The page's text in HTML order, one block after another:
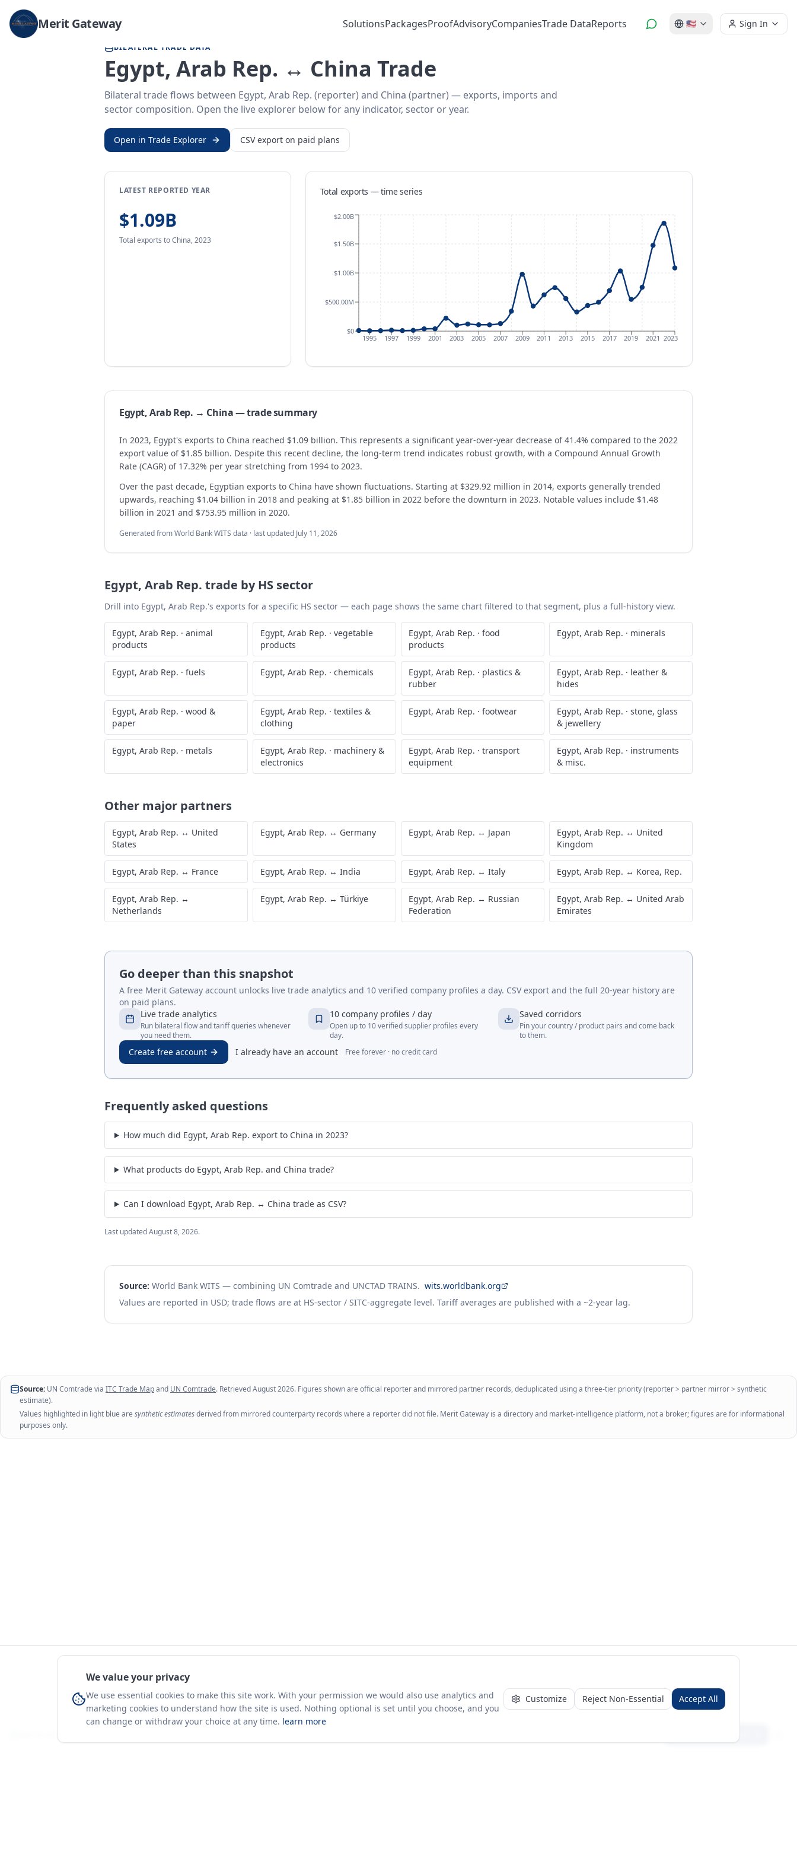
Merit Gateway SolutionsPackagesProofAdvisoryCompaniesTrade DataReports 🇺🇸 Sign In
Home / Trade Data Egypt, Arab Rep.
BILATERAL TRADE DATA
Egypt, Arab Rep. ↔ China Trade
Bilateral trade flows between Egypt, Arab Rep. (reporter) and China (partner) — exports, imports and
sector composition. Open the live explorer below for any indicator, sector or year.
Open in Trade Explorer CSV export on paid plans
LATEST REPORTED YEAR
$1.09B
Total exports to China,2023
Total exports — time series
1995 1997 1999 2001 2003 2005 2007 2009 2011 2013 2015 2017 2019 2021 2023
$0
$500.00M
$1.00B
$1.50B
$2.00B
Egypt, Arab Rep. → China — trade summary
In 2023, Egypt's exports to China reached $1.09 billion. This represents a significant year-over-year decrease of 41.4% compared to the 2022
export value of $1.85 billion. Despite this recent decline, the long-term trend indicates robust growth, with a Compound Annual Growth
Rate (CAGR) of 17.32% per year stretching from 1994 to 2023.
Over the past decade, Egyptian exports to China have shown fluctuations. Starting at $329.92 million in 2014, exports generally trended
upwards, reaching $1.04 billion in 2018 and peaking at $1.85 billion in 2022 before the downturn in 2023. Notable values include $1.48
billion in 2021 and $753.95 million in 2020.
Generated from World Bank WITS data · last updated July 11, 2026
Egypt, Arab Rep. trade by HS sector
Drill into Egypt, Arab Rep.'s exports for a specific HS sector — each page shows the same chart filtered to that segment, plus a full-history view.
Egypt, Arab Rep. · animal
products
Egypt, Arab Rep. · vegetable
products
Egypt, Arab Rep. · food
products
Egypt, Arab Rep. · minerals
Egypt, Arab Rep. · fuels Egypt, Arab Rep. · chemicals Egypt, Arab Rep. · plastics &
rubber
Egypt, Arab Rep. · leather &
hides
Egypt, Arab Rep. · wood &
paper
Egypt, Arab Rep. · textiles &
clothing
Egypt, Arab Rep. · footwear Egypt, Arab Rep. · stone, glass
& jewellery
Egypt, Arab Rep. · metals Egypt, Arab Rep. · machinery &
electronics
Egypt, Arab Rep. · transport
equipment
Egypt, Arab Rep. · instruments
& misc.
Other major partners
Egypt, Arab Rep. ↔ United
States
Egypt, Arab Rep. ↔ Germany Egypt, Arab Rep. ↔ Japan Egypt, Arab Rep. ↔ United
Kingdom
Egypt, Arab Rep. ↔ France Egypt, Arab Rep. ↔ India Egypt, Arab Rep. ↔ Italy Egypt, Arab Rep. ↔ Korea, Rep.
Egypt, Arab Rep. ↔
Netherlands
Egypt, Arab Rep. ↔ Türkiye Egypt, Arab Rep. ↔ Russian
Federation
Egypt, Arab Rep. ↔ United Arab
Emirates
Go deeper than this snapshot
A free Merit Gateway account unlocks live trade analytics and 10 verified company profiles a day. CSV export and the full 20-year history are
on paid plans.
Live trade analytics
Run bilateral flow and tariff queries whenever
you need them.
10 company profiles / day
Open up to 10 verified supplier profiles every
day.
Saved corridors
Pin your country / product pairs and come back
to them.
Create free account I already have an account Free forever · no credit card
Frequently asked questions
How much did Egypt, Arab Rep. export to China in 2023?
What products do Egypt, Arab Rep. and China trade?
Can I download Egypt, Arab Rep. ↔ China trade as CSV?
Last updatedAugust 8, 2026.
Source: World Bank WITS — combining UN Comtrade and UNCTAD TRAINS. wits.worldbank.org
Values are reported in USD; trade flows are at HS-sector / SITC-aggregate level. Tariff averages are published with a ~2-year lag.
Source: UN Comtrade via ITC Trade Mapand UN Comtrade. RetrievedAugust 2026. Figures shown are official reporter and mirrored partner records, deduplicated using a three-tier priority (reporter > partner mirror > synthetic
estimate).
Values highlighted in light blue are synthetic estimatesderived from mirrored counterparty records where a reporter did not file. Merit Gateway is a directory and market-intelligence platform, not a broker; figures are for informational
purposes only.
We value your privacy
We use essential cookies to make this site work. With your permission we would also use analytics and
marketing cookies to understand how the site is used. Nothing optional is set until you choose, and you
can change or withdraw your choice at any time. learn more
Customize Reject Non-Essential Accept All